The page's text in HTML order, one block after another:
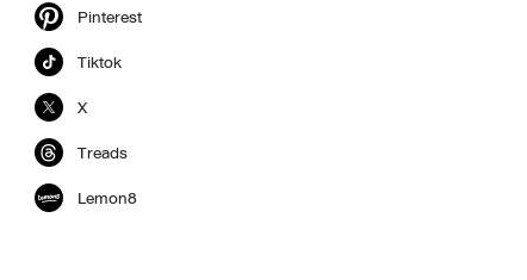
Pinterest
Tiktok
X
Treads
Lemon8